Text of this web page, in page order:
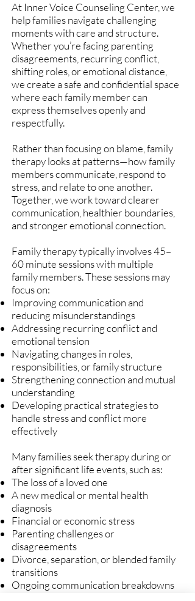
At Inner Voice Counseling Center, we
help families navigate challenging
moments with care and structure.
Whether you’re facing parenting
disagreements, recurring conflict,
shifting roles, or emotional distance,
we create a safe and confidential space
where each family member can
express themselves openly and
respectfully.
Rather than focusing on blame, family
therapy looks at patterns—how family
members communicate, respond to
stress, and relate to one another.
Together, we work toward clearer
communication, healthier boundaries,
and stronger emotional connection.
Family therapy typically involves 45–
60 minute sessions with multiple
family members. These sessions may
focus on:
Improving communication and
reducing misunderstandings
Addressing recurring conflict and
emotional tension
Navigating changes in roles,
responsibilities, or family structure
Strengthening connection and mutual
understanding
Developing practical strategies to
handle stress and conflict more
effectively
Many families seek therapy during or
after significant life events, such as:
The loss of a loved one
A new medical or mental health
diagnosis
Financial or economic stress
Parenting challenges or
disagreements
Divorce, separation, or blended family
transitions
Ongoing communication breakdowns